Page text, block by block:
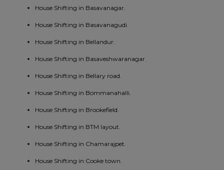
House Shifting in Basavanagar.
House Shifting in Basavanagudi.
House Shifting in Bellandur.
House Shifting in Basaveshwaranagar.
House Shifting in Bellary road.
House Shifting in Bommanahalli.
House Shifting in Brookefield.
House Shifting in BTM layout.
House Shifting in Chamarajpet.
House Shifting in Cooke town.